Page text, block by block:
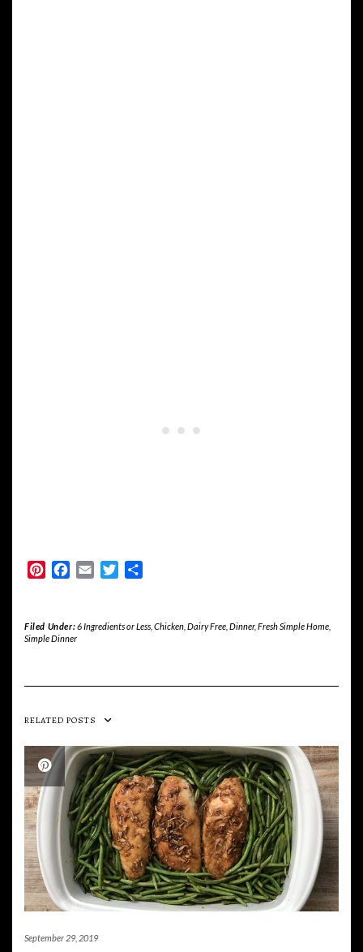
PinterestFacebook
Email Twitter
Filed Under:6 Ingredients or Less, Chicken, Dairy Free, Dinner, Fresh Simple Home,
Simple Dinner
RELATED POSTS
September 29, 2019